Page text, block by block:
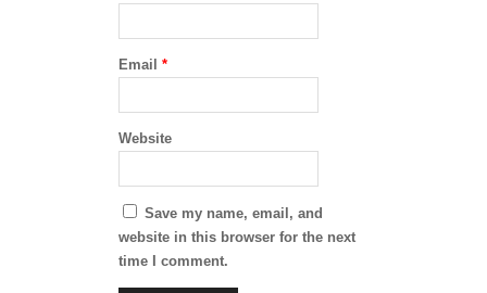
Email *
Website
Save my name, email, and
website in this browser for the next
time I comment.